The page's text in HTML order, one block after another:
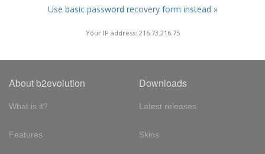
Use basic password recovery form instead »
Your IP address: 216.73.216.75
About b2evolution
What is it?
Features
Downloads
Latest releases
Skins